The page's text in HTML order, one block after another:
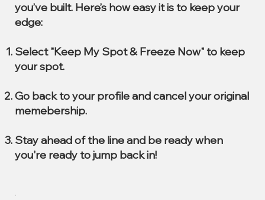
you’ve built. Here’s how easy it is to keep your
edge:
Select "Keep My Spot & Freeze Now" to keep
your spot.
Go back to your profile and cancel your original
memebership.
Stay ahead of the line and be ready when
you're ready to jump back in!